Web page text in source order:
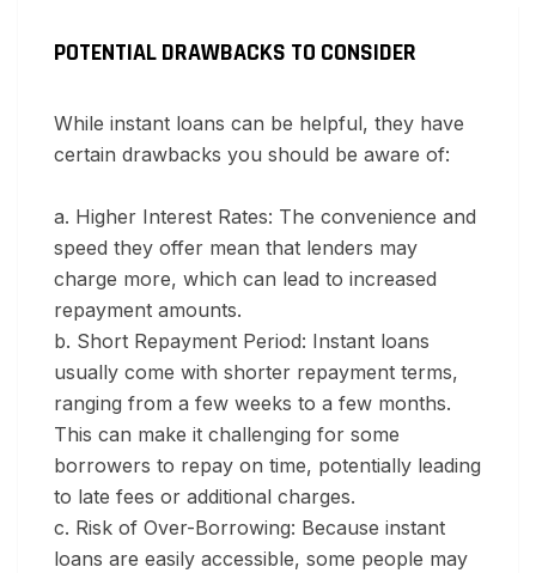
POTENTIAL DRAWBACKS TO CONSIDER
While instant loans can be helpful, they have
certain drawbacks you should be aware of:
a. Higher Interest Rates: The convenience and
speed they offer mean that lenders may
charge more, which can lead to increased
repayment amounts.
b. Short Repayment Period: Instant loans
usually come with shorter repayment terms,
ranging from a few weeks to a few months.
This can make it challenging for some
borrowers to repay on time, potentially leading
to late fees or additional charges.
c. Risk of Over-Borrowing: Because instant
loans are easily accessible, some people may